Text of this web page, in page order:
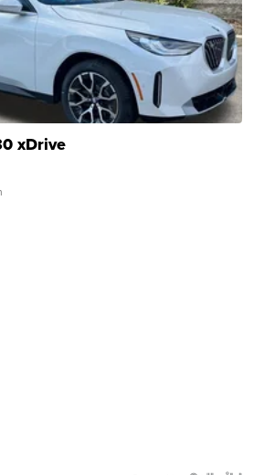
xDrive